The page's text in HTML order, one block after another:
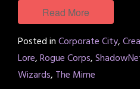
Read More
Posted inCorporate City,
Lore,Rogue Corps,
Wizards, The Mime